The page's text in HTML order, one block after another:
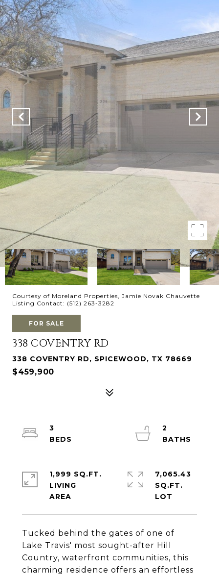
Courtesy of Moreland Properties, Jamie Novak Chauvette
Listing Contact: (512) 263-3282
FOR SALE
338 COVENTRY RD
338 COVENTRY RD, SPICEWOOD, TX 78669
$459,900
Tucked behind the gates of one of
Lake Travis' most sought-after Hill
Country, waterfront communities, this
charming residence offers an effortless
3
2
1,999 SQ.FT.
LIVING
7,065.43
SQ.FT.